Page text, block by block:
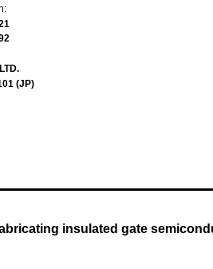
(JP)
insulated gate